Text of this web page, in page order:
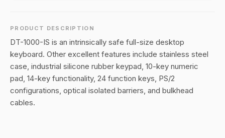
PRODUCT DESCRIPTION
DT-1000-IS is an intrinsically safe full-size desktop
keyboard. Other excellent features include stainless steel
case, industrial silicone rubber keypad, 10-key numeric
pad, 14-key functionality, 24 function keys, PS/2
configurations, optical isolated barriers, and bulkhead
cables.